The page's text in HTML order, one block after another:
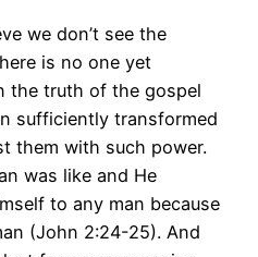
we don’t see the
is no one yet
the truth of the gospel
sufficiently transformed
them with such power.
was like and He
to any man because
(John 2:24-25). And